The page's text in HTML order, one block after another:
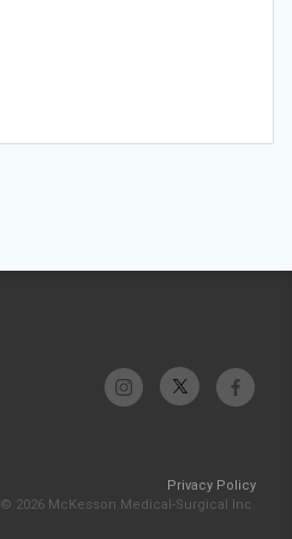
Privacy Policy
© 2026 McKesson Medical-Surgical Inc.